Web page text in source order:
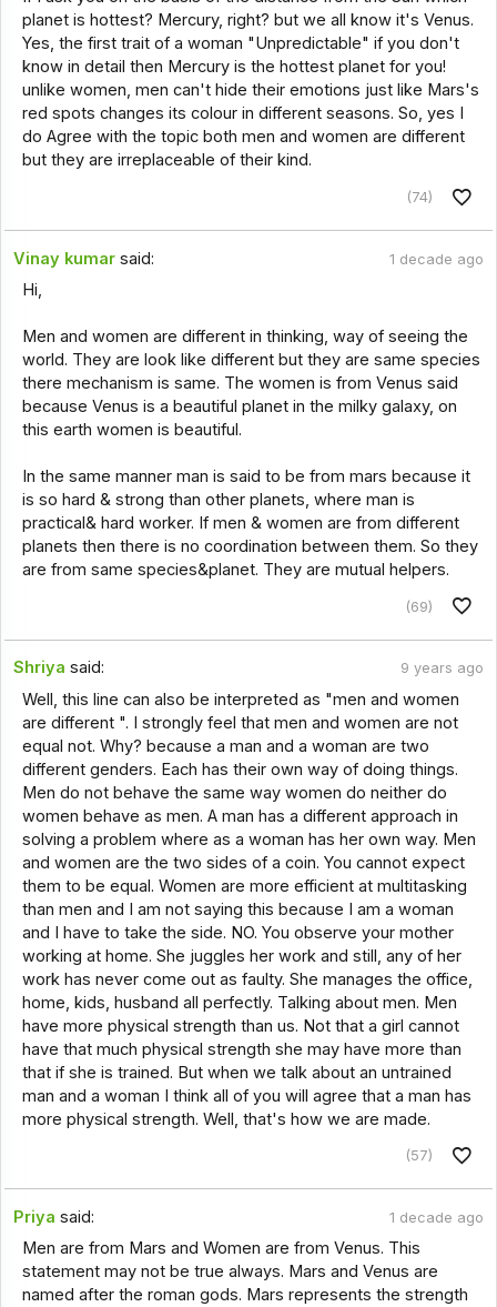
planet is hottest? Mercury, right? but we all know it's Venus.
Yes, the first trait of a woman "Unpredictable" if you don't
know in detail then Mercury is the hottest planet for you!
unlike women, men can't hide their emotions just like Mars's
red spots changes its colour in different seasons. So, yes I
do Agree with the topic both men and women are different
but they are irreplaceable of their kind.
(74)
Vinay kumar said: 1 decade ago
Hi,
Men and women are different in thinking, way of seeing the
world. They are look like different but they are same species
there mechanism is same. The women is from Venus said
because Venus is a beautiful planet in the milky galaxy, on
this earth women is beautiful.
In the same manner man is said to be from mars because it
is so hard & strong than other planets, where man is
practical& hard worker. If men & women are from different
planets then there is no coordination between them. So they
are from same species&planet. They are mutual helpers.
(69)
Shriya said: 9 years ago
Well, this line can also be interpreted as "men and women
are different ". I strongly feel that men and women are not
equal not. Why? because a man and a woman are two
different genders. Each has their own way of doing things.
Men do not behave the same way women do neither do
women behave as men. A man has a different approach in
solving a problem where as a woman has her own way. Men
and women are the two sides of a coin. You cannot expect
them to be equal. Women are more efficient at multitasking
than men and I am not saying this because I am a woman
and I have to take the side. NO. You observe your mother
working at home. She juggles her work and still, any of her
work has never come out as faulty. She manages the office,
home, kids, husband all perfectly. Talking about men. Men
have more physical strength than us. Not that a girl cannot
have that much physical strength she may have more than
that if she is trained. But when we talk about an untrained
man and a woman I think all of you will agree that a man has
more physical strength. Well, that's how we are made.
(57)
Priya said: 1 decade ago
Men are from Mars and Women are from Venus. This
statement may not be true always. Mars and Venus are
named after the roman gods. Mars represents the strength